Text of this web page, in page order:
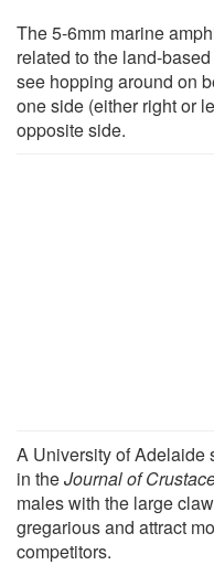
The 5-6mm marine
related to the land-
see hopping around on
one side (either right or
opposite side.
A University of Adelaide
in theJournal of
males with the large
gregarious and attract
competitors.